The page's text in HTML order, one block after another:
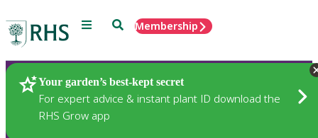
Menu SearchMembership
Your garden’s best-kept secret
For expert advice & instant plant ID download the
RHS Grow app
Plants